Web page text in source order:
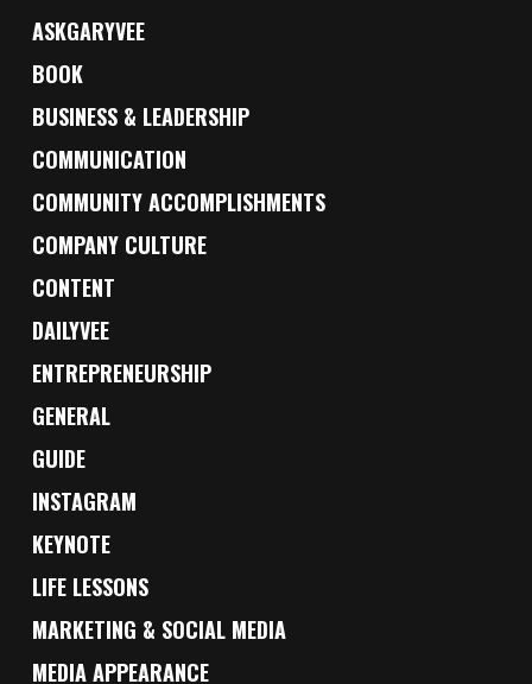
ASKGARYVEE
BOOK
BUSINESS & LEADERSHIP
COMMUNICATION
COMMUNITY ACCOMPLISHMENTS
COMPANY CULTURE
CONTENT
DAILYVEE
ENTREPRENEURSHIP
GENERAL
GUIDE
INSTAGRAM
KEYNOTE
LIFE LESSONS
MARKETING & SOCIAL MEDIA
MEDIA APPEARANCE